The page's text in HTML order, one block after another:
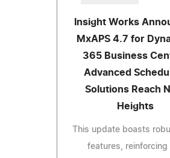
Insight Works
MxAPS 4.7 for
365 Business
Advanced
Solutions Reach
Heights
This update boasts
features, reinforcing